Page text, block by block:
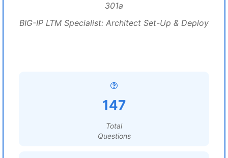
301a
BIG-IP LTM Specialist: Architect Set-Up & Deploy
147
Total
Questions